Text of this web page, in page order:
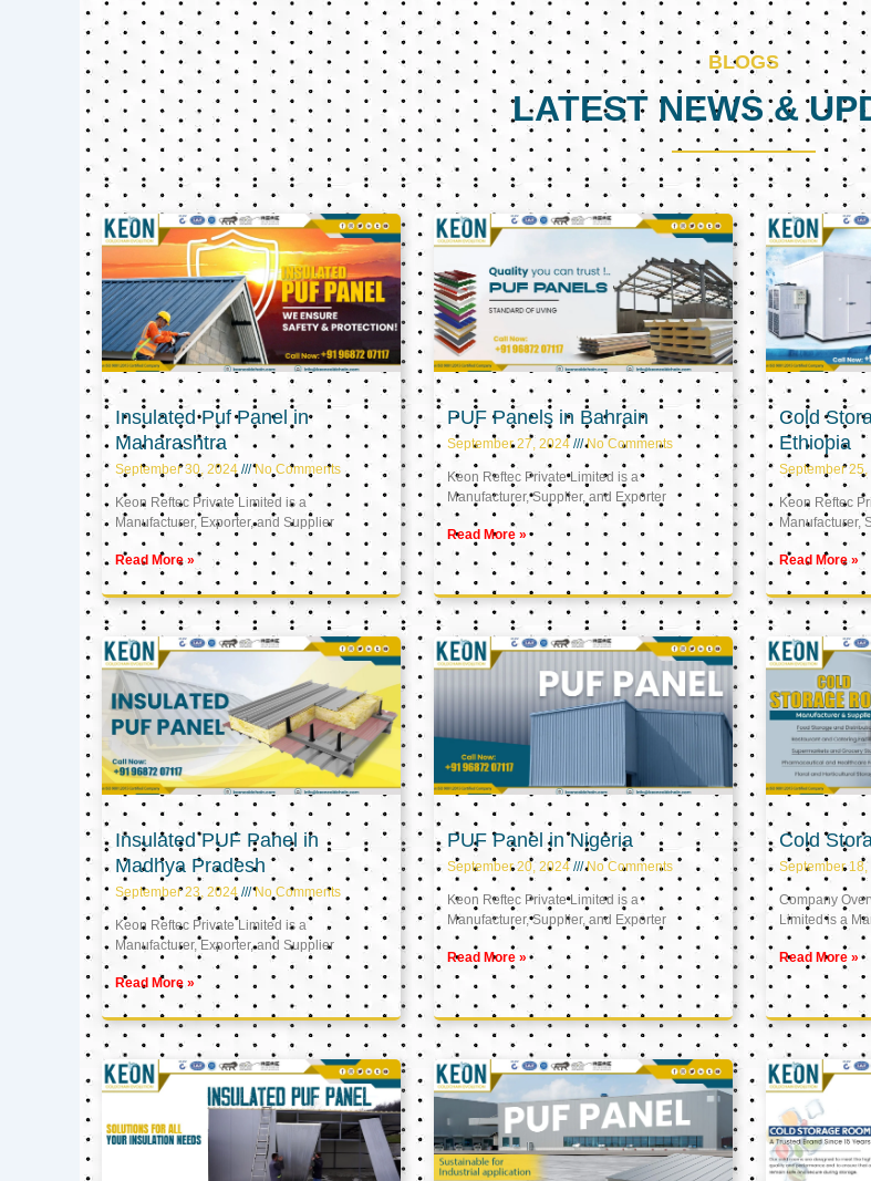
BLOGS
LATEST NEWS &
Insulated Puf Panel in
Maharashtra
September 30, 2024 No Comments
Keon Reftec Private Limited is a
Manufacturer, Exporter, and Supplier
Read More »
PUF Panels in Bahrain
September 27, 2024 No Comments
Keon Reftec Private Limited is a
Manufacturer, Supplier, and Exporter
Read More »
Cold
Ethiopia
September 25,
Keon Reftec
Manufacturer,
Read More »
Insulated PUF Panel in
Madhya Pradesh
September 23, 2024 No Comments
Keon Reftec Private Limited is a
Manufacturer, Exporter, and Supplier
Read More »
PUF Panel in Nigeria
September 20, 2024 No Comments
Keon Reftec Private Limited is a
Manufacturer, Supplier, and Exporter
Read More »
Cold
September 18,
Company
Limited is a
Read More »
PagePagePage